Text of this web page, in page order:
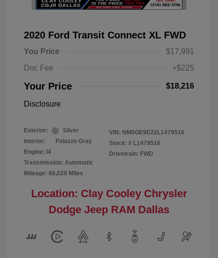
2020 Ford Transit Connect XL FWD
You Price
$17,991
Doc Fee
+$225
Your Price $18,216
Disclosure
Exterior:
Silver
Interior:
Palazzo Gray
Engine: I4
Transmission: Automatic
Mileage: 66,029 Miles
VIN: NM0GE9E22L1479516
Stock: # L1479516
Drivetrain: FWD
Location: Clay Cooley Chrysler
Dodge Jeep RAM Dallas